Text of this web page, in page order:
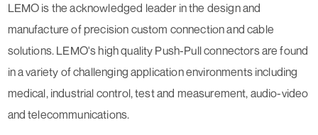
LEMO is the acknowledged leader in the design and
manufacture of precision custom connection and cable
solutions. LEMO's high quality Push-Pull connectors are found
in a variety of challenging application environments including
medical, industrial control, test and measurement, audio-video
and telecommunications.